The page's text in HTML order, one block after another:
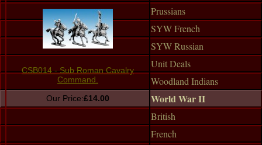
CSB014 - Sub Roman Cavalry
Command.
Our Price:£14.00
Prussians
SYW French
SYW Russian
Unit Deals
Woodland Indians
World War II
British
French